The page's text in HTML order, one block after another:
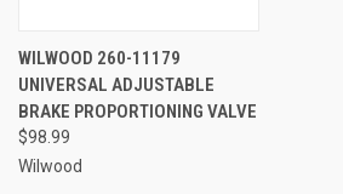
WILWOOD 260-11179
UNIVERSAL ADJUSTABLE
BRAKE PROPORTIONING VALVE
$98.99
Wilwood